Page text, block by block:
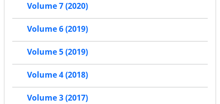
Volume 7 (2020)
Volume 6 (2019)
Volume 5 (2019)
Volume 4 (2018)
Volume 3 (2017)